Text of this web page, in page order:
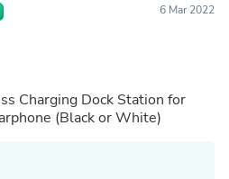
6 Mar 2022
Charging Dock Station for
(Black or White)